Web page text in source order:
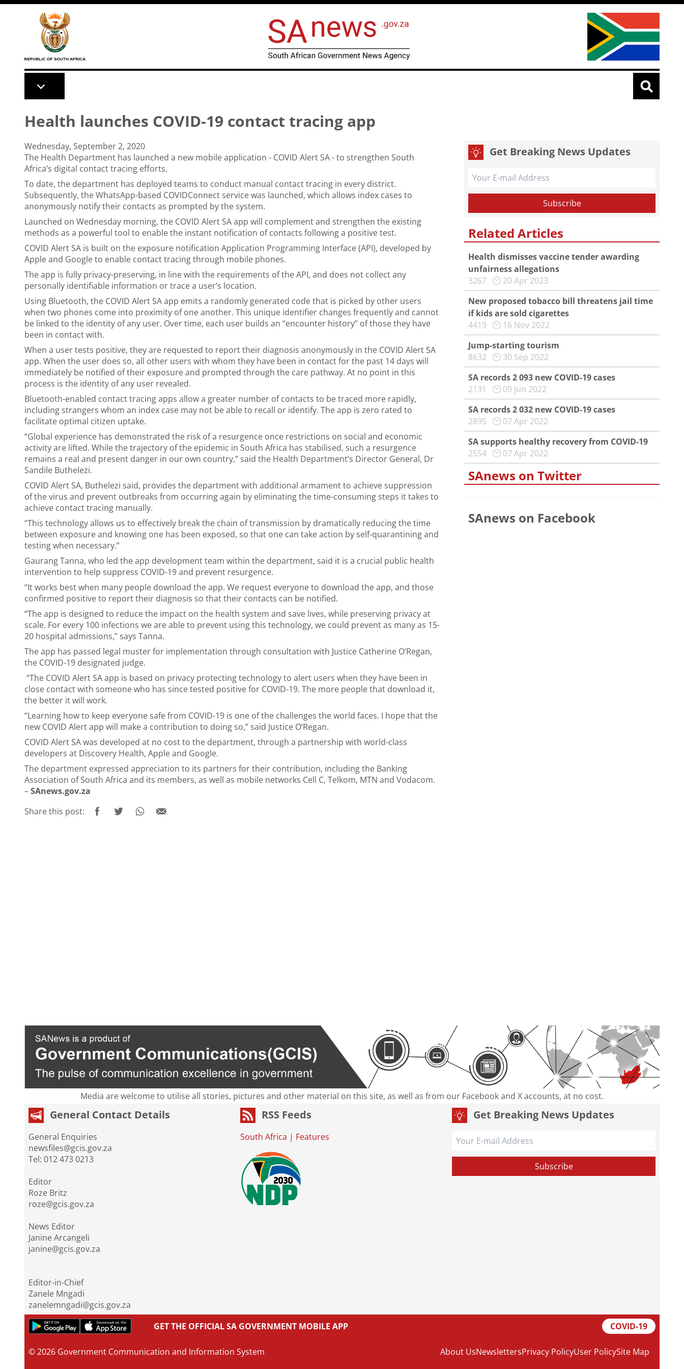
Skip to main content
Health launches COVID-19 contact tracing app
Wednesday, September 2, 2020
The Health Department has launched a new mobile application - COVID Alert SA - to strengthen South
Africa’s digital contact tracing efforts.
To date, the department has deployed teams to conduct manual contact tracing in every district.
Subsequently, the WhatsApp-based COVIDConnect service was launched, which allows index cases to
anonymously notify their contacts as prompted by the system.
Launched on Wednesday morning, the COVID Alert SA app will complement and strengthen the existing
methods as a powerful tool to enable the instant notification of contacts following a positive test.
COVID Alert SA is built on the exposure notification Application Programming Interface (API), developed by
Apple and Google to enable contact tracing through mobile phones.
The app is fully privacy-preserving, in line with the requirements of the API, and does not collect any
personally identifiable information or trace a user’s location.
Using Bluetooth, the COVID Alert SA app emits a randomly generated code that is picked by other users
when two phones come into proximity of one another. This unique identifier changes frequently and cannot
be linked to the identity of any user. Over time, each user builds an “encounter history” of those they have
been in contact with.
When a user tests positive, they are requested to report their diagnosis anonymously in the COVID Alert SA
app. When the user does so, all other users with whom they have been in contact for the past 14 days will
immediately be notified of their exposure and prompted through the care pathway. At no point in this
process is the identity of any user revealed.
Bluetooth-enabled contact tracing apps allow a greater number of contacts to be traced more rapidly,
including strangers whom an index case may not be able to recall or identify. The app is zero rated to
facilitate optimal citizen uptake.
“Global experience has demonstrated the risk of a resurgence once restrictions on social and economic
activity are lifted. While the trajectory of the epidemic in South Africa has stabilised, such a resurgence
remains a real and present danger in our own country,” said the Health Department’s Director General, Dr
Sandile Buthelezi.
COVID Alert SA, Buthelezi said, provides the department with additional armament to achieve suppression
of the virus and prevent outbreaks from occurring again by eliminating the time-consuming steps it takes to
achieve contact tracing manually.
“This technology allows us to effectively break the chain of transmission by dramatically reducing the time
between exposure and knowing one has been exposed, so that one can take action by self-quarantining and
testing when necessary.”
Gaurang Tanna, who led the app development team within the department, said it is a crucial public health
intervention to help suppress COVID-19 and prevent resurgence.
“It works best when many people download the app. We request everyone to download the app, and those
confirmed positive to report their diagnosis so that their contacts can be notified.
“The app is designed to reduce the impact on the health system and save lives, while preserving privacy at
scale. For every 100 infections we are able to prevent using this technology, we could prevent as many as 15-
20 hospital admissions,” says Tanna.
The app has passed legal muster for implementation through consultation with Justice Catherine O’Regan,
the COVID-19 designated judge.
“The COVID Alert SA app is based on privacy protecting technology to alert users when they have been in
close contact with someone who has since tested positive for COVID-19. The more people that download it,
the better it will work.
“Learning how to keep everyone safe from COVID-19 is one of the challenges the world faces. I hope that the
new COVID Alert app will make a contribution to doing so,” said Justice O’Regan.
COVID Alert SA was developed at no cost to the department, through a partnership with world-class
developers at Discovery Health, Apple and Google.
The department expressed appreciation to its partners for their contribution, including the Banking
Association of South Africa and its members, as well as mobile networks Cell C, Telkom, MTN and Vodacom.
–SAnews.gov.za
Share this post:
Get Breaking News Updates
Related Articles
Health dismisses vaccine tender awarding
unfairness allegations
3267
20 Apr 2023
New proposed tobacco bill threatens jail time
if kids are sold cigarettes
4419
16 Nov 2022
Jump-starting tourism
8632
30 Sep 2022
SA records 2 093 new COVID-19 cases
2131
09 Jun 2022
SA records 2 032 new COVID-19 cases
2895
07 Apr 2022
SA supports healthy recovery from COVID-19
2554
07 Apr 2022
SAnews on Twitter
SAnews on Facebook
Media are welcome to utilise all stories, pictures and other material on this site, as well as from our Facebook and X accounts, at no cost.
General Contact Details
General Enquiries
newsfiles@gcis.gov.za
Tel: 012 473 0213
Editor
Roze Britz
roze@gcis.gov.za
News Editor
Janine Arcangeli
janine@gcis.gov.za
Editor-in-Chief
Zanele Mngadi
zanelemngadi@gcis.gov.za
RSS Feeds
South Africa | Features
Get Breaking News Updates
GET THE OFFICIAL SA GOVERNMENT MOBILE APP COVID-19
© 2026 Government Communication and Information System About UsNewslettersPrivacy PolicyUser PolicySite Map